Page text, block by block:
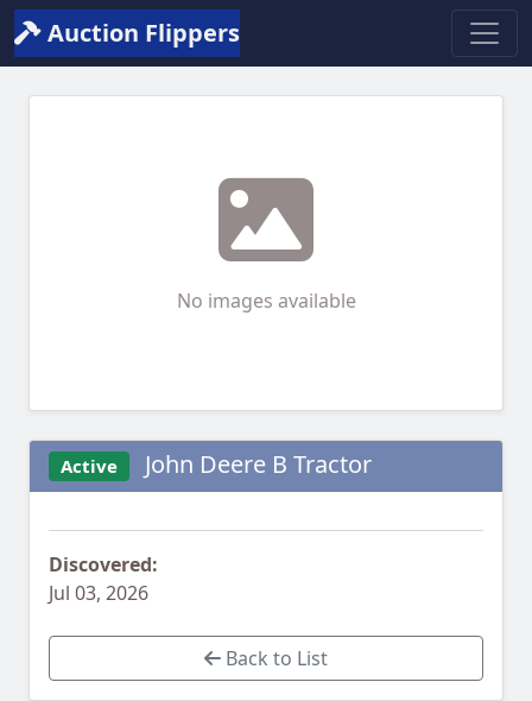
Auction Flippers
No images available
Active John Deere B Tractor
Discovered:
Jul 03, 2026
Back to List